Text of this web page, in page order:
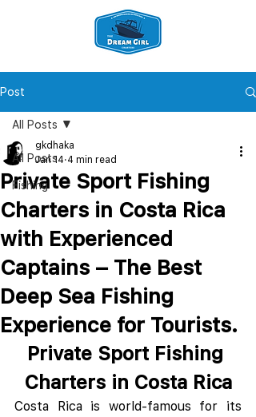
Post
All Posts
Fishing
All Posts
Private Sport Fishing
Charters in Costa Rica
with Experienced
Captains – The Best
Deep Sea Fishing
Experience for Tourists.
gkdhaka
Jan 14 4 min read
Private Sport Fishing
Charters in Costa Rica
Costa Rica is world-famous for its